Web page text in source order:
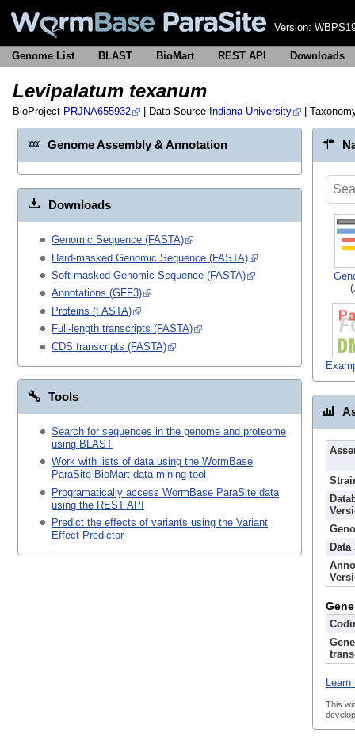
Version:
Genome List BLAST BioMart REST API Downloads
Levipalatum texanum
BioProject PRJNA655932 | Data Source Indiana University |
Genome Assembly & Annotation
Downloads
Genomic Sequence (FASTA)
Hard-masked Genomic Sequence (FASTA)
Soft-masked Genomic Sequence (FASTA)
Annotations (GFF3)
Proteins (FASTA)
Full-length transcripts (FASTA)
CDS transcripts (FASTA)
Tools
Search for sequences in the genome and proteome
using BLAST
Work with lists of data using the WormBase
ParaSite BioMart data-mining tool
Programatically access WormBase ParaSite data
using the REST API
Predict the effects of variants using the Variant
Effect Predictor
Gene
This